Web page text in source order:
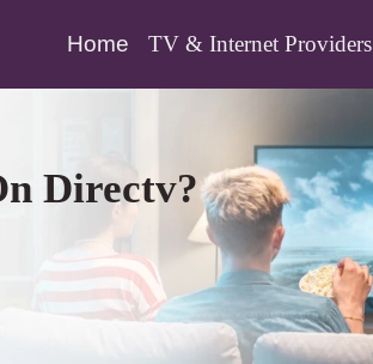
Home (current)
TV & Internet Providers
Directv?